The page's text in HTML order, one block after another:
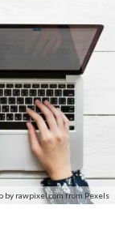
by rawpixel.com from Pexels